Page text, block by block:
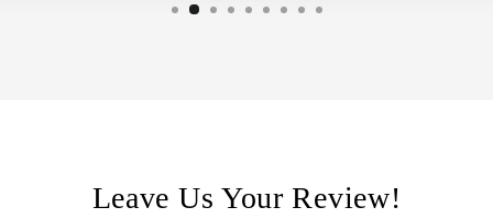
Leave Us Your Review!